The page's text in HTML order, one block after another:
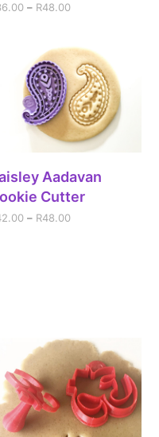
– R48.00
Aadavan
Cutter
– R48.00